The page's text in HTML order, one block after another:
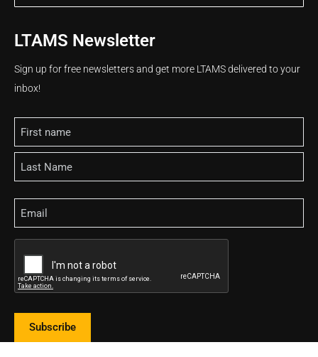
LTAMS Newsletter
Sign up for free newsletters and get more LTAMS delivered to your
inbox!
Name
Email
Subscribe